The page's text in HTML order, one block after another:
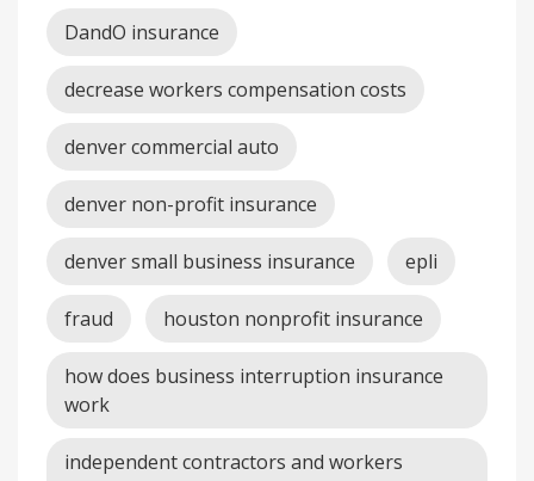
DandO insurance
decrease workers compensation costs
denver commercial auto
denver non-profit insurance
denver small business insurance epli
fraud houston nonprofit insurance
how does business interruption insurance
work
independent contractors and workers